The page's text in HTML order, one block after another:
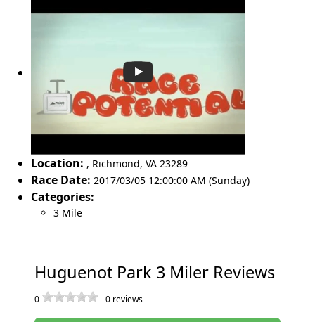
Location: , Richmond, VA 23289
Race Date: 2017/03/05 12:00:00 AM (Sunday)
Categories:
3 Mile
Huguenot Park 3 Miler Reviews
0 -0 reviews